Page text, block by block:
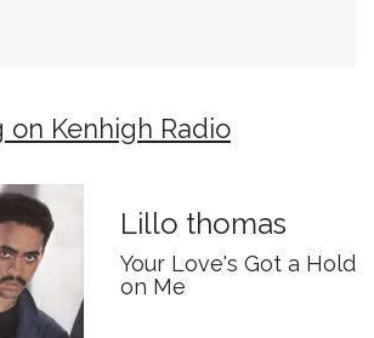
on Kenhigh Radio
Lillo thomas
Your Love's Got a Hold
on Me